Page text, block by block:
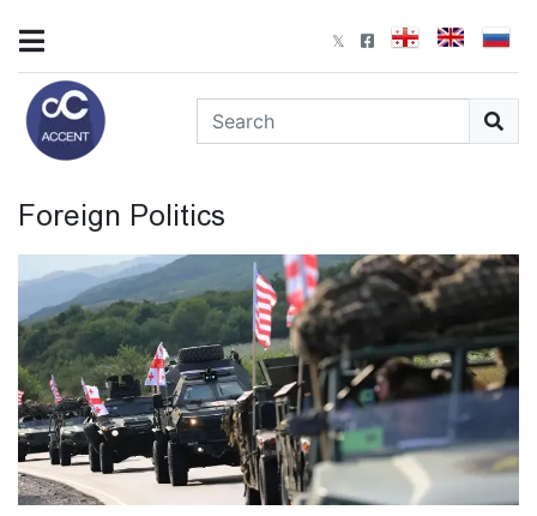
Foreign Politics